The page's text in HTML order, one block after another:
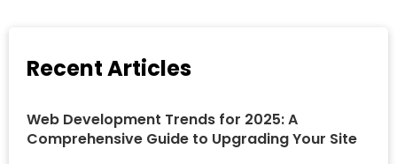
Recent Articles
Web Development Trends for 2025: A
Comprehensive Guide to Upgrading Your Site